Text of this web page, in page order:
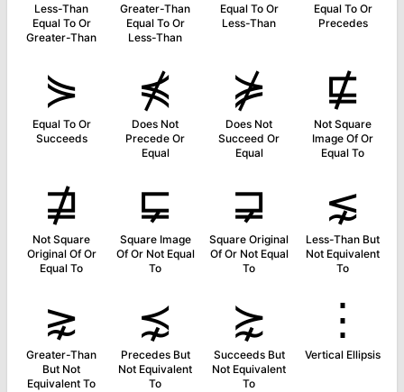
Less-Than
Equal To Or
Greater-Than
Greater-Than
Equal To Or
Less-Than
Equal To Or
Less-Than
Equal To Or
Precedes
⋟
Equal To Or
Succeeds
⋠
Does Not
Precede Or
Equal
⋡
Does Not
Succeed Or
Equal
⋢
Not Square
Image Of Or
Equal To
⋣
Not Square
Original Of Or
Equal To
⋤
Square Image
Of Or Not Equal
To
⋥
Square Original
Of Or Not Equal
To
⋦
Less-Than But
Not Equivalent
To
⋧
Greater-Than
But Not
Equivalent To
⋨
Precedes But
Not Equivalent
To
⋩
Succeeds But
Not Equivalent
To
⋮
Vertical Ellipsis